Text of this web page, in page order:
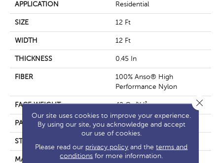
APPLICATION Residential
SIZE 12 Ft
WIDTH 12 Ft
THICKNESS 0.45 In
FIBER
100% Anso® High
Performance Nylon
FACE WEIGHT 42 Oz/yd²
PATTERN REPEAT 0.75 In W X 0.75 In L
STYLE
MATERIAL
100% Anso® High
Our site uses cookies to improve your experience.
By using our site, you acknowledge and accept
our use of cookies.
Please read our privacy policy and theterms and
conditions for more information.
Close